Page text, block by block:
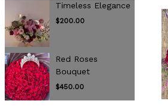
Timeless Elegance
$200.00
Red Roses
Bouquet
$450.00